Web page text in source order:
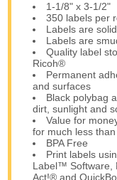
1-1/8" x 3-1/2"
350 labels per
Labels are
Labels are
Quality label
Ricoh®
Permanent
and surfaces
Black polybag
dirt, sunlight and
Value for
for much less
BPA Free
Print labels
Label™ Software,
Act!® and